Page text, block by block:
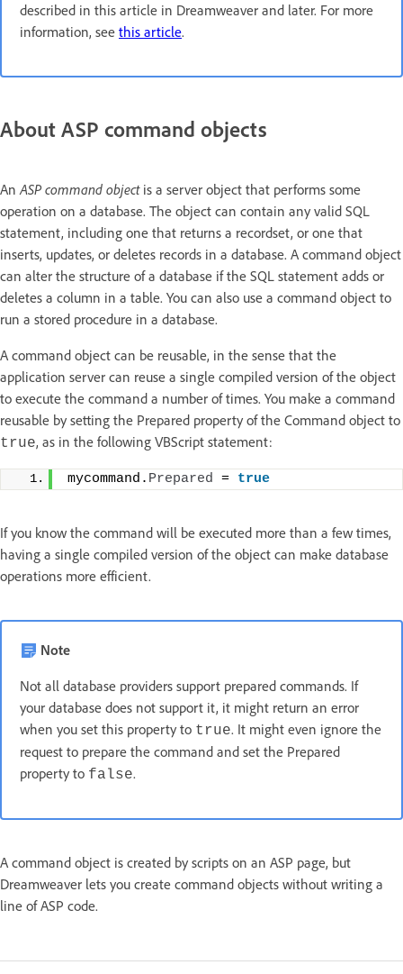
described in this article in Dreamweaver and later. For more
information, see this article.
About ASP command objects
AnASP command objectis a server object that performs some
operation on a database. The object can contain any valid SQL
statement, including one that returns a recordset, or one that
inserts, updates, or deletes records in a database. A command object
can alter the structure of a database if the SQL statement adds or
deletes a column in a table. You can also use a command object to
run a stored procedure in a database.
A command object can be reusable, in the sense that the
application server can reuse a single compiled version of the object
to execute the command a number of times. You make a command
reusable by setting the Prepared property of the Command object to
true, as in the following VBScript statement:
mycommand. Prepared = true
If you know the command will be executed more than a few times,
having a single compiled version of the object can make database
operations more efficient.
Note
Not all database providers support prepared commands. If
your database does not support it, it might return an error
when you set this property to true. It might even ignore the
request to prepare the command and set the Prepared
property to false.
A command object is created by scripts on an ASP page, but
Dreamweaver lets you create command objects without writing a
line of ASP code.